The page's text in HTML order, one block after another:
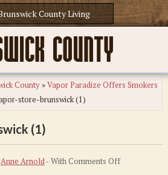
County»Vapor Paradize Offers Smokers
store-brunswick (1)
(1)
Anne Arnold- WithComments Offon